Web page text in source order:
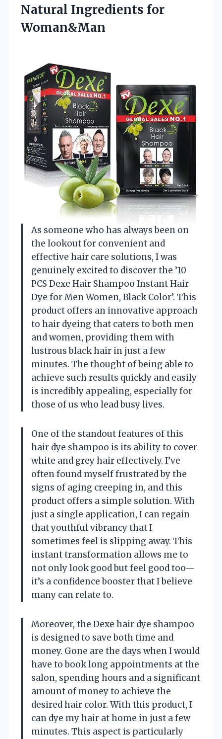
Natural Ingredients for
Woman&Man
As someone who has always been on
the lookout for convenient and
effective hair care solutions, I was
genuinely excited to discover the ’10
PCS Dexe Hair Shampoo Instant Hair
Dye for Men Women, Black Color’. This
product offers an innovative approach
to hair dyeing that caters to both men
and women, providing them with
lustrous black hair in just a few
minutes. The thought of being able to
achieve such results quickly and easily
is incredibly appealing, especially for
those of us who lead busy lives.
One of the standout features of this
hair dye shampoo is its ability to cover
white and grey hair effectively. I’ve
often found myself frustrated by the
signs of aging creeping in, and this
product offers a simple solution. With
just a single application, I can regain
that youthful vibrancy that I
sometimes feel is slipping away. This
instant transformation allows me to
not only look good but feel good too—
it’s a confidence booster that I believe
many can relate to.
Moreover, the Dexe hair dye shampoo
is designed to save both time and
money. Gone are the days when I would
have to book long appointments at the
salon, spending hours and a significant
amount of money to achieve the
desired hair color. With this product, I
can dye my hair at home in just a few
minutes. This aspect is particularly